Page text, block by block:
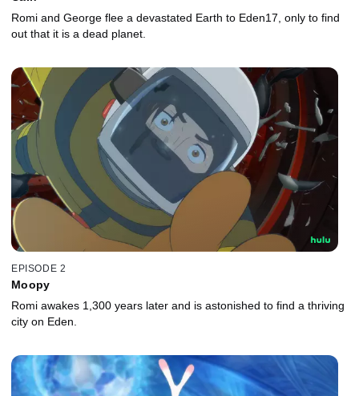
Romi and George flee a devastated Earth to Eden17, only to find
out that it is a dead planet.
EPISODE 2
Moopy
Romi awakes 1,300 years later and is astonished to find a thriving
city on Eden.